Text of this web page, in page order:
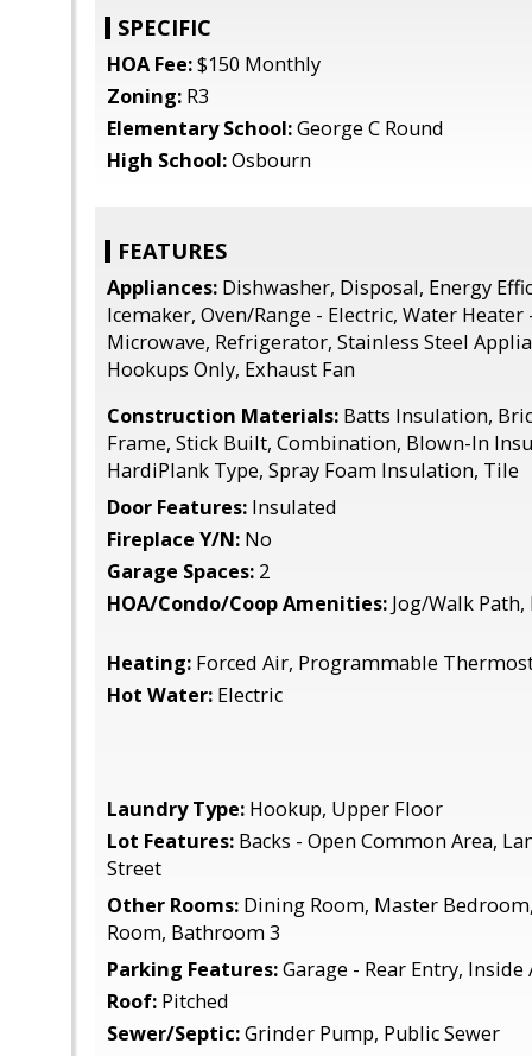
SPECIFIC
HOA Fee:$150 Monthly
Zoning: R3
Elementary School:George C Round
High School:Osbourn
FEATURES
Appliances: Dishwasher, Disposal, Energy
Icemaker, Oven/Range - Electric, Water Heater
Microwave, Refrigerator, Stainless Steel
Hookups Only, Exhaust Fan
Construction Materials: Batts Insulation,
Frame, Stick Built, Combination, Blown-In
HardiPlank Type, Spray Foam Insulation, Tile
Door Features: Insulated
Fireplace Y/N: No
Garage Spaces: 2
HOA/Condo/Coop Amenities: Jog/Walk
Heating: Forced Air, Programmable
Hot Water: Electric
Laundry Type: Hookup, Upper Floor
Lot Features: Backs - Open Common Area,
Street
Other Rooms: Dining Room, Master
Room, Bathroom 3
Parking Features:Garage - Rear Entry, Inside
Roof: Pitched
Sewer/Septic:Grinder Pump, Public Sewer